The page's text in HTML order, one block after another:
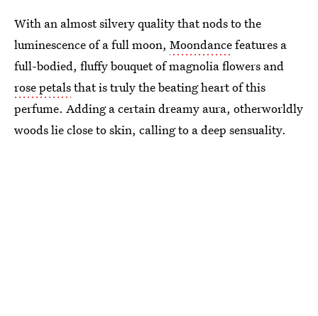
With an almost silvery quality that nods to the
luminescence of a full moon, Moondancefeatures a
full-bodied, fluffy bouquet of magnolia flowers and
rose petalsthat is truly the beating heart of this
perfume. Adding a certain dreamy aura, otherworldly
woods lie close to skin, calling to a deep sensuality.